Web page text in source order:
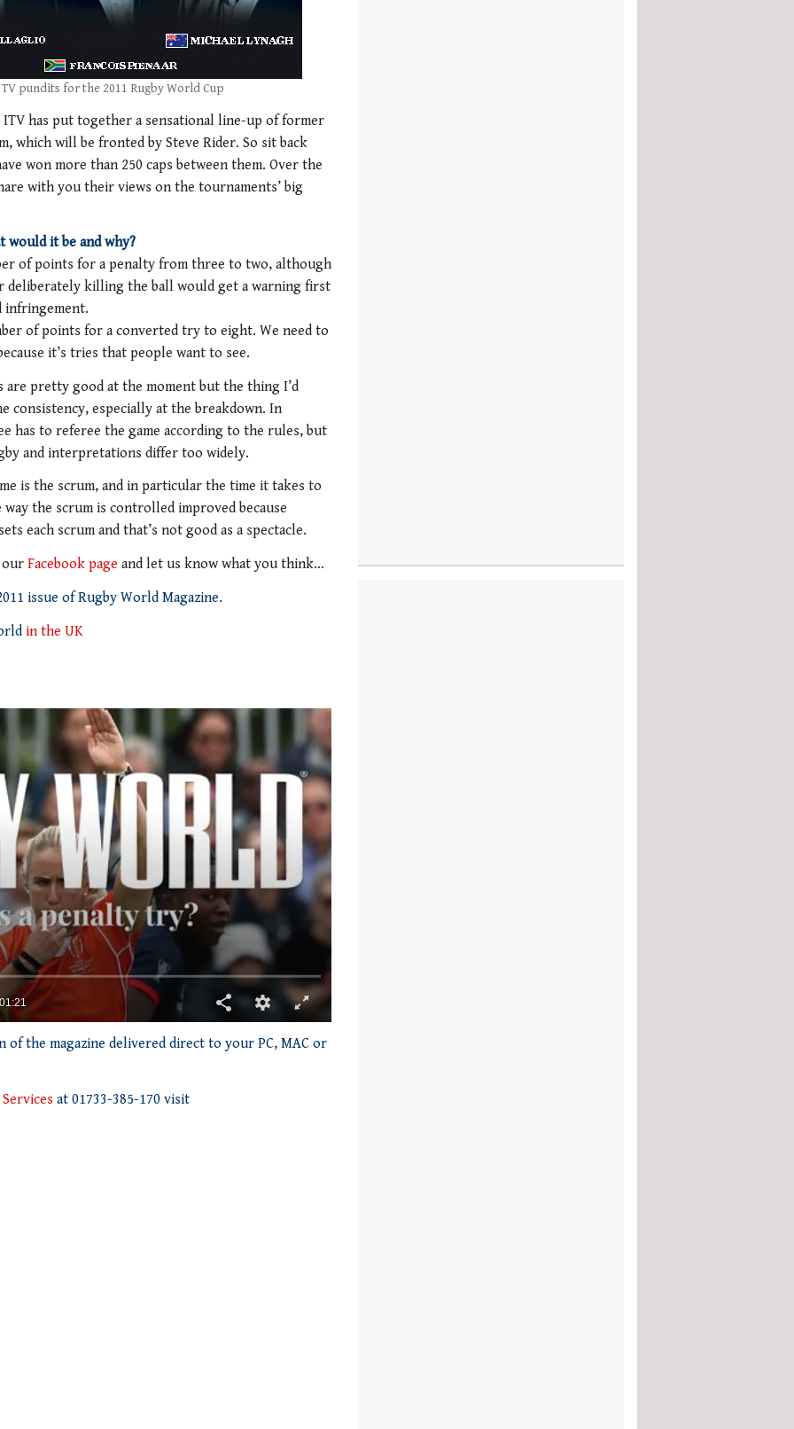
pundits for the 2011 Rugby World Cup
has put together a sensational line-up of former
which will be fronted by Steve Rider. So sit back
won more than 250 caps between them. Over the
with you their views on the tournaments’ big
would it be and why?
of points for a penalty from three to two, although
deliberately killing the ball would get a warning first
infringement.
of points for a converted try to eight. We need to
it’s tries that people want to see.
are pretty good at the moment but the thing I’d
consistency, especially at the breakdown. In
has to referee the game according to the rules, but
and interpretations differ too widely.
is the scrum, and in particular the time it takes to
the scrum is controlled improved because
each scrum and that’s not good as a spectacle.
our Facebook page and let us know what you think…
issue of Rugby World Magazine.
in the UK
01:21
of the magazine delivered direct to your PC, MAC or
at 01733-385-170 visit